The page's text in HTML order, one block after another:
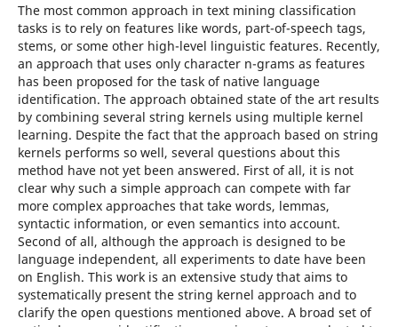
The most common approach in text mining classification
tasks is to rely on features like words, part-of-speech tags,
stems, or some other high-level linguistic features. Recently,
an approach that uses only character n-grams as features
has been proposed for the task of native language
identification. The approach obtained state of the art results
by combining several string kernels using multiple kernel
learning. Despite the fact that the approach based on string
kernels performs so well, several questions about this
method have not yet been answered. First of all, it is not
clear why such a simple approach can compete with far
more complex approaches that take words, lemmas,
syntactic information, or even semantics into account.
Second of all, although the approach is designed to be
language independent, all experiments to date have been
on English. This work is an extensive study that aims to
systematically present the string kernel approach and to
clarify the open questions mentioned above. A broad set of